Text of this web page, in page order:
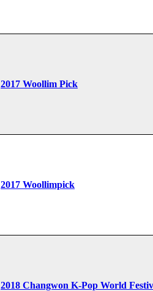
2017 Woollim Pick
2017 Woollimpick
2018 Changwon K-Pop World